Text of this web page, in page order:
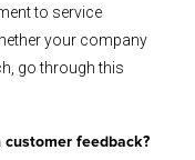
to service
your company
go through this
feedback?